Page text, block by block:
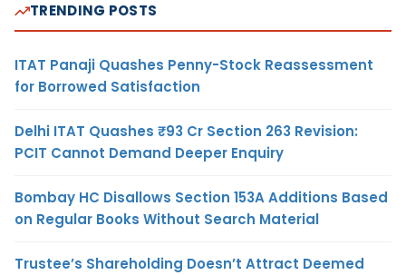
TRENDING POSTS
ITAT Panaji Quashes Penny-Stock Reassessment
for Borrowed Satisfaction
Delhi ITAT Quashes ₹93 Cr Section 263 Revision:
PCIT Cannot Demand Deeper Enquiry
Bombay HC Disallows Section 153A Additions Based
on Regular Books Without Search Material
Trustee’s Shareholding Doesn’t Attract Deemed